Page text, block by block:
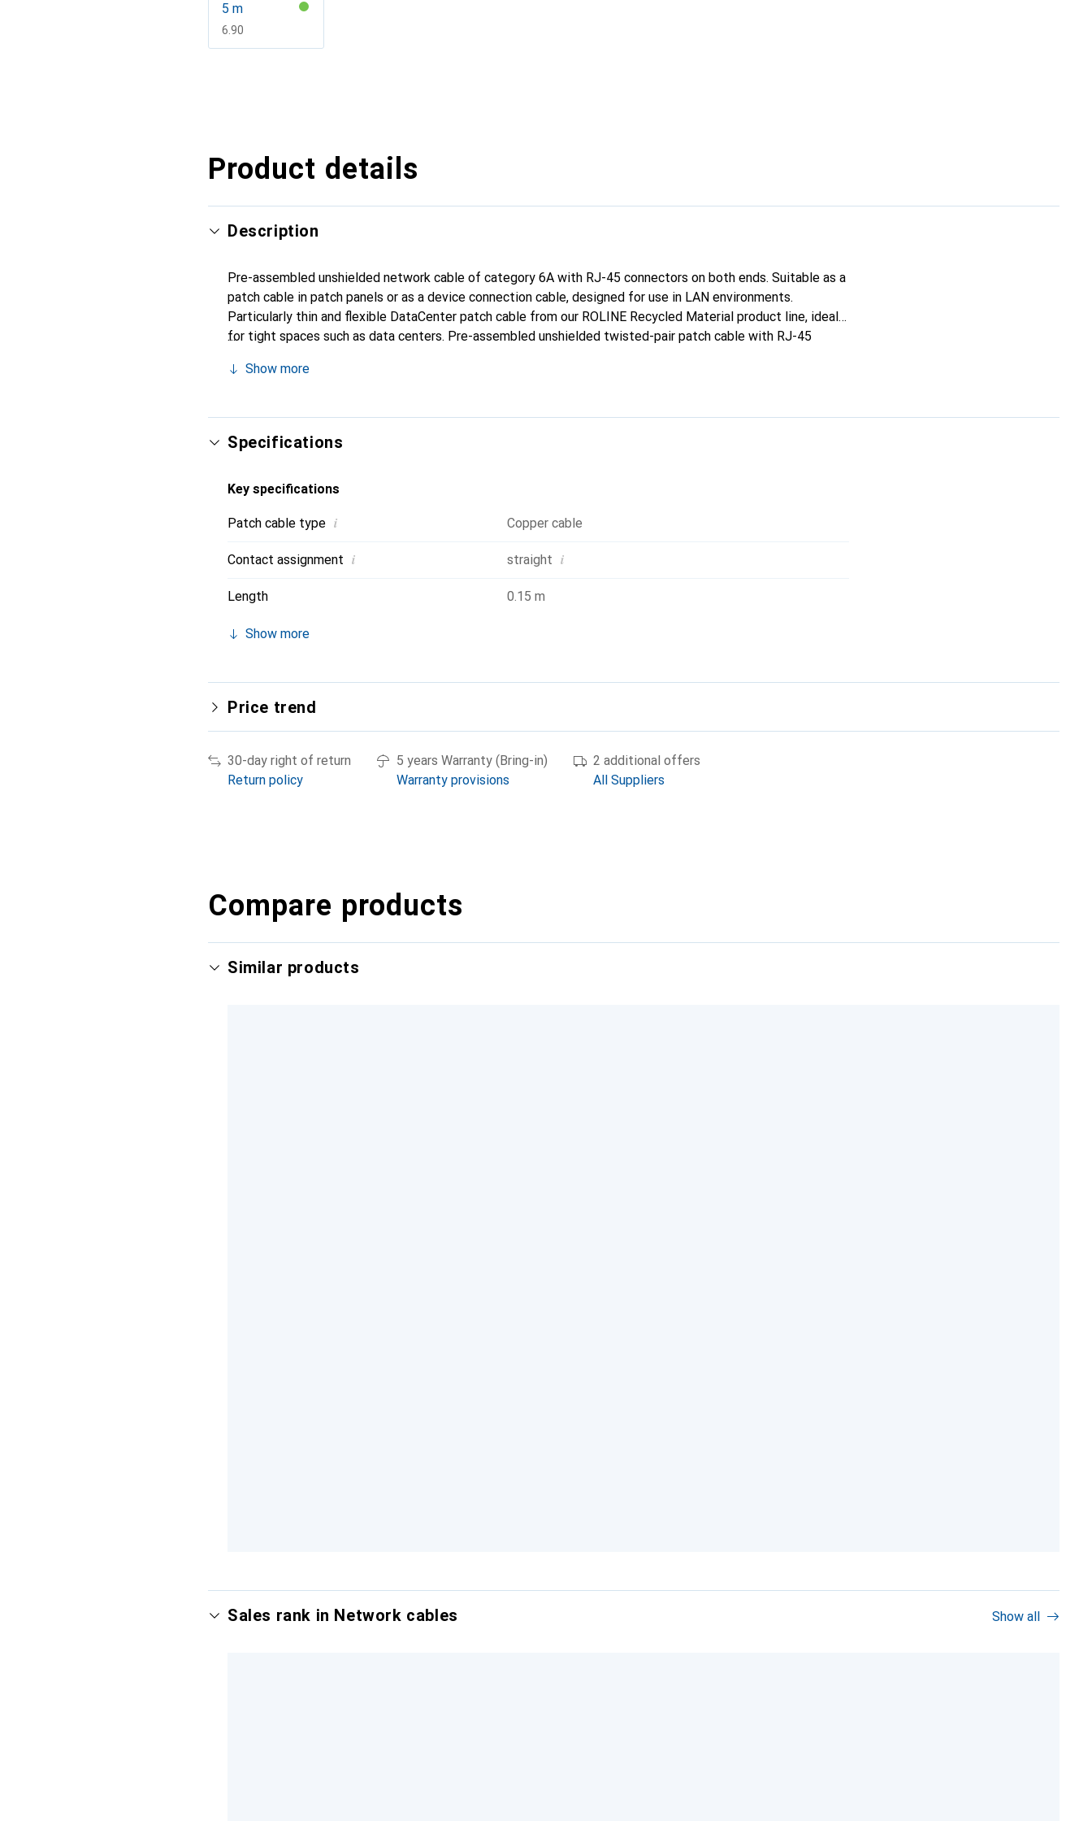
5 m
CHF
6.90
Product details
Description
Pre-assembled unshielded network cable of category 6A with RJ-45 connectors on both ends. Suitable as a
patch cable in patch panels or as a device connection cable, designed for use in LAN environments.
Particularly thin and flexible DataCenter patch cable from our ROLINE Recycled Material product line, ideal
for tight spaces such as data centers. Pre-assembled unshielded twisted-pair patch cable with RJ-45
strain relief. Contact wiring: 1:1 according to EIA/TIA568, 8 wires. Construction: 8 stranded wires.
Show more
Specifications
Key specifications
Patch cable type i Copper cable
Contact assignment i straight i
Length 0.15 m
Show more
Price trend
30-day right of return
Return policy
5 years Warranty (Bring-in)
Warranty provisions
2 additional offers
All Suppliers
Compare products
Similar products
Sales rank in Network cables Show all